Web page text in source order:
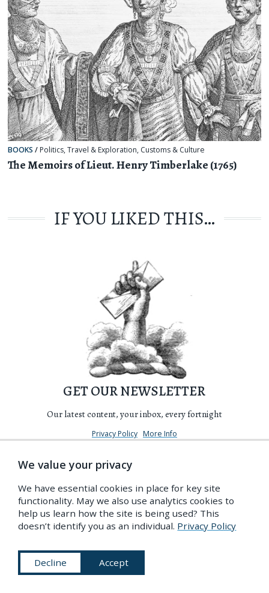
BOOKS / Politics,Travel & Exploration, Customs & Culture
The Memoirs of Lieut. Henry Timberlake (1765)
IF YOU LIKED THIS…
GET OUR NEWSLETTER
Our latest content, your inbox, every fortnight
Privacy Policy More Info
Become a Friend of the PDR
We value your privacy
We have essential cookies in place for key site
functionality. May we also use analytics cookies to
help us learn how the site is being used? This
doesn’t identify you as an individual. Privacy Policy
Decline Accept